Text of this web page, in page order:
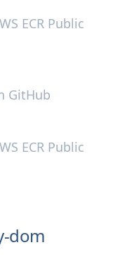
ECR Public
GitHub
ECR Public
dom